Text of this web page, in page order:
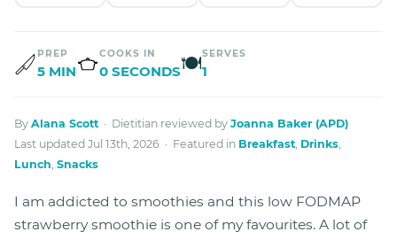
PREP
5 MIN
COOKS IN
0 SECONDS🍽SERVES
1
By Alana Scott · Dietitian reviewed by Joanna Baker (APD)
Last updated Jul 13th, 2026 · Featured in Breakfast, Drinks,
Lunch, Snacks
I am addicted to smoothies and this low FODMAP
strawberry smoothie is one of my favourites. A lot of